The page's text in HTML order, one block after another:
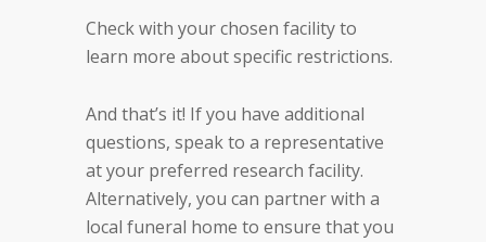
Check with your chosen facility to
learn more about specific restrictions.
And that’s it! If you have additional
questions, speak to a representative
at your preferred research facility.
Alternatively, you can partner with a
local funeral home to ensure that you